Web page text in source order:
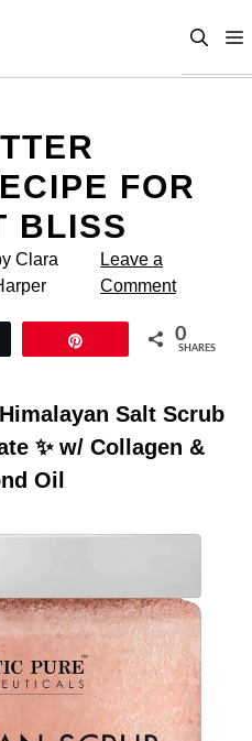
FOR
BLISS
Clara
Leave a
Comment
0
SHARES
Salt Scrub
✨ w/ Collagen &
Oil